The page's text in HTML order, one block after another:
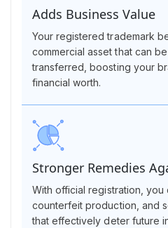
Adds Business Value
Your registered trademark
commercial asset that can
transferred, boosting your
financial worth.
Stronger Remedies
With official registration, you
counterfeit production, and
that effectively deter future